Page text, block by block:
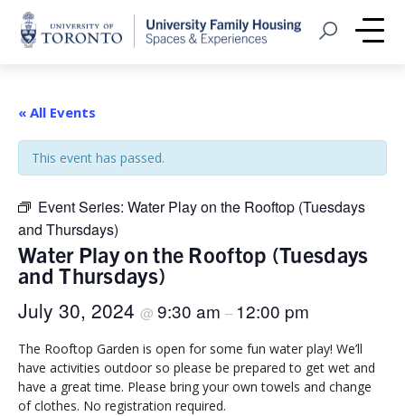
Home
Open Search
« All Events
This event has passed.
Event Series: Water Play on the Rooftop (Tuesdays
and Thursdays)
Water Play on the Rooftop (Tuesdays
and Thursdays)
July 30, 2024 @ 9:30 am – 12:00 pm
The Rooftop Garden is open for some fun water play! We’ll
have activities outdoor so please be prepared to get wet and
have a great time. Please bring your own towels and change
of clothes. No registration required.